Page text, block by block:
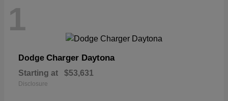
1
Dodge Charger Daytona
Starting at $53,631
Disclosure